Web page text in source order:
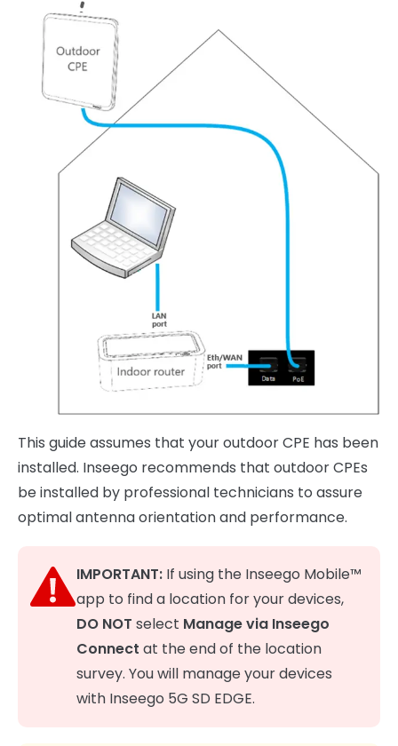
This guide assumes that your outdoor CPE has been
installed. Inseego recommends that outdoor CPEs
be installed by professional technicians to assure
optimal antenna orientation and performance.
IMPORTANT: If using the Inseego Mobile™
app to find a location for your devices,
DO NOT select Manage via Inseego
Connect at the end of the location
survey. You will manage your devices
with Inseego 5G SD EDGE.